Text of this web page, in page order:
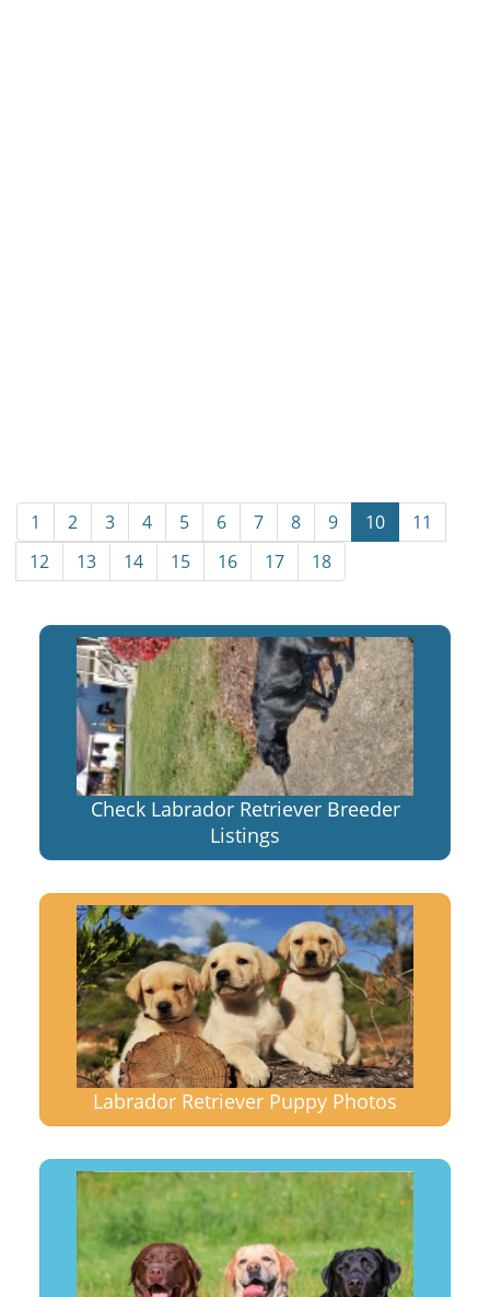
1 2 3 4 5 6 7 8 9 10
11
12
13 14 15 16 17 18
Check Labrador Retriever Breeder
Listings
Labrador Retriever Puppy Photos